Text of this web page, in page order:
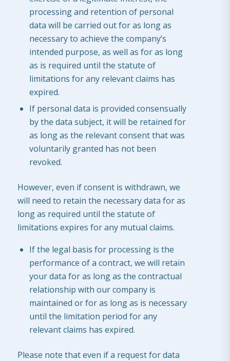
processing and retention of personal
data will be carried out for as long as
necessary to achieve the company’s
intended purpose, as well as for as long
as is required until the statute of
limitations for any relevant claims has
expired.
If personal data is provided consensually
by the data subject, it will be retained for
as long as the relevant consent that was
voluntarily granted has not been
revoked.
However, even if consent is withdrawn, we
will need to retain the necessary data for as
long as required until the statute of
limitations expires for any mutual claims.
If the legal basis for processing is the
performance of a contract, we will retain
your data for as long as the contractual
relationship with our company is
maintained or for as long as is necessary
until the limitation period for any
relevant claims has expired.
Please note that even if a request for data